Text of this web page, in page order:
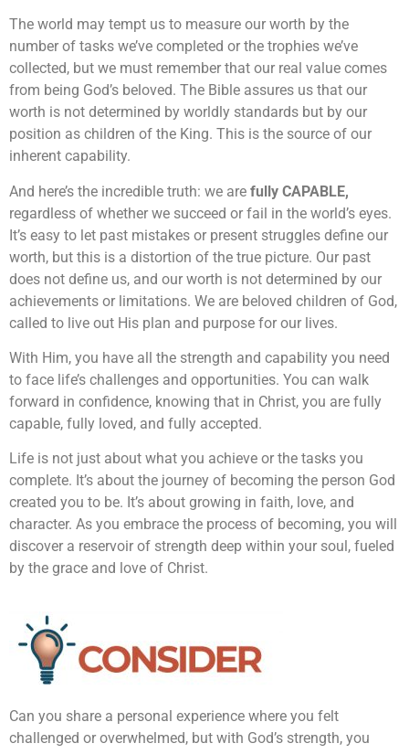
The world may tempt us to measure our worth by the
number of tasks we’ve completed or the trophies we’ve
collected, but we must remember that our real value comes
from being God’s beloved. The Bible assures us that our
worth is not determined by worldly standards but by our
position as children of the King. This is the source of our
inherent capability.
And here’s the incredible truth: we are fully CAPABLE,
regardless of whether we succeed or fail in the world’s eyes.
It’s easy to let past mistakes or present struggles define our
worth, but this is a distortion of the true picture. Our past
does not define us, and our worth is not determined by our
achievements or limitations. We are beloved children of God,
called to live out His plan and purpose for our lives.
With Him, you have all the strength and capability you need
to face life’s challenges and opportunities. You can walk
forward in confidence, knowing that in Christ, you are fully
capable, fully loved, and fully accepted.
Life is not just about what you achieve or the tasks you
complete. It’s about the journey of becoming the person God
created you to be. It’s about growing in faith, love, and
character. As you embrace the process of becoming, you will
discover a reservoir of strength deep within your soul, fueled
by the grace and love of Christ.
Can you share a personal experience where you felt
challenged or overwhelmed, but with God’s strength, you